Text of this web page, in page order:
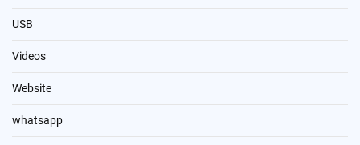
USB
Videos
Website
whatsapp